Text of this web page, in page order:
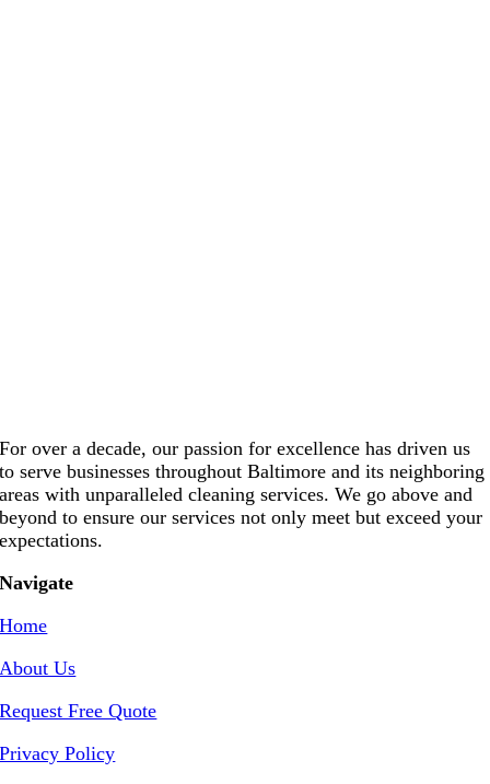
For over a decade, our passion for excellence has driven us
to serve businesses throughout Baltimore and its neighboring
areas with unparalleled cleaning services. We go above and
beyond to ensure our services not only meet but exceed your
expectations.
Navigate
Home
About Us
Request Free Quote
Privacy Policy